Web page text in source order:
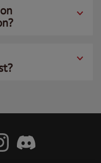
Facebook
Wendy's Instagram
Visit Wendy's Discord